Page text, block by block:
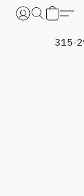
315-